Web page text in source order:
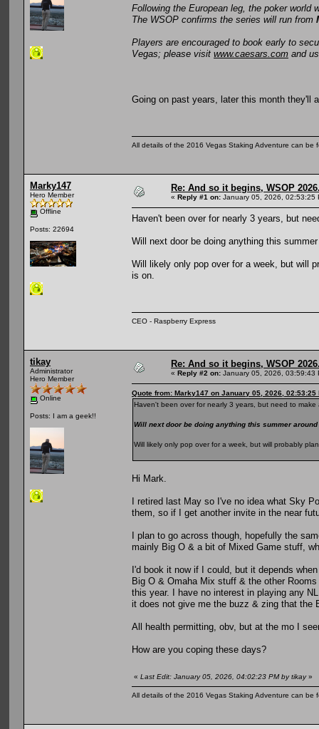
Following the European leg, the poker world
The WSOP confirms the series will run from
Players are encouraged to book early to
Vegas; please visit www.caesars.com and
Going on past years, later this month they'll
All details of the 2016 Vegas Staking Adventure can be
Marky147
Hero Member
Offline
Posts: 22694
Re: And so it begins, WSOP
« Reply #1 on: January 05, 2026, 02:53:25
Haven't been over for nearly 3 years, but
Will next door be doing anything this
Will likely only pop over for a week, but will
is on.
CEO - Raspberry Express
tikay
Administrator
Hero Member
Online
Posts: I am a geek!!
Re: And so it begins, WSOP
« Reply #2 on: January 05, 2026, 03:59:43
Quote from: Marky147 on January 05, 2026, 02:53:25
Haven't been over for nearly 3 years, but need to
Will next door be doing anything this summer around
Will likely only pop over for a week, but will probably
Hi Mark.
I retired last May so I've no idea what Sky
them, so if I get another invite in the near
I plan to go across though, hopefully the
mainly Big O & a bit of Mixed Game stuff,
I'd book it now if I could, but it depends
Big O & Omaha Mix stuff & the other
this year. I have no interest in playing any
it does not give me the buzz & zing that the
All health permitting, obv, but at the mo I
How are you coping these days?
« Last Edit: January 05, 2026, 04:02:23 PM by tikay»
All details of the 2016 Vegas Staking Adventure can be